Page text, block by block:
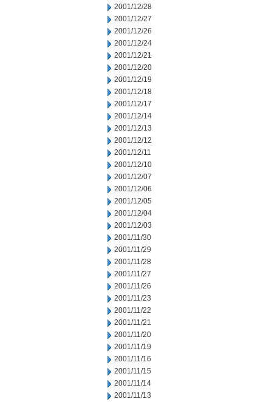
2001/12/28
2001/12/27
2001/12/26
2001/12/24
2001/12/21
2001/12/20
2001/12/19
2001/12/18
2001/12/17
2001/12/14
2001/12/13
2001/12/12
2001/12/11
2001/12/10
2001/12/07
2001/12/06
2001/12/05
2001/12/04
2001/12/03
2001/11/30
2001/11/29
2001/11/28
2001/11/27
2001/11/26
2001/11/23
2001/11/22
2001/11/21
2001/11/20
2001/11/19
2001/11/16
2001/11/15
2001/11/14
2001/11/13